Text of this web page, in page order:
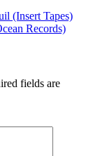
(Insert Tapes)
Records)
fields are